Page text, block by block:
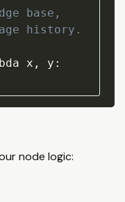
base,
history.
x , y :
node logic: